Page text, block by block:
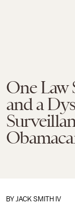
One Law
and a
BY JACK SMITH IV